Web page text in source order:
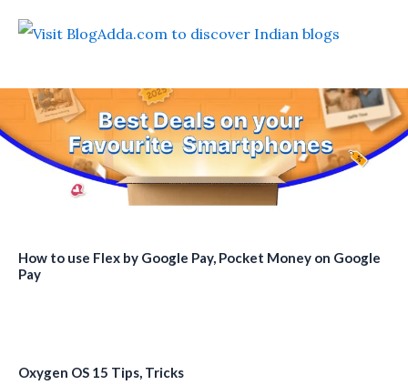
How to use Flex by Google Pay, Pocket Money on Google
Pay
Oxygen OS 15 Tips, Tricks